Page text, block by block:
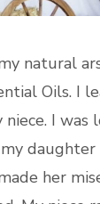
natural
Oils. I
I was
her